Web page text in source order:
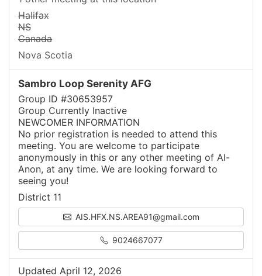
Halifax
NS
Canada
Nova Scotia
Sambro Loop Serenity AFG
Group ID #30653957
Group Currently Inactive
NEWCOMER INFORMATION
No prior registration is needed to attend this
meeting. You are welcome to participate
anonymously in this or any other meeting of Al-
Anon, at any time. We are looking forward to
seeing you!
District 11
AIS.HFX.NS.AREA91@gmail.com
9024667077
Updated April 12, 2026